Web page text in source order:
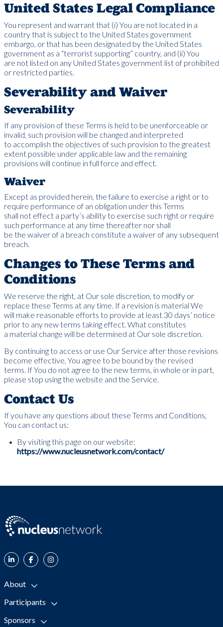
United States Legal Compliance
You represent and warrant that (i) You are not located in a
country that is subject to the United States government
embargo, or that has been designated by the United States
government as a “terrorist supporting” country, and (ii) You
are not listed on any United States government list of prohibited
or restricted parties.
Severability and Waiver
Severability
If any provision of these Terms is held to be unenforceable or
invalid, such provision will be changed and interpreted
to accomplish the objectives of such provision to the greatest
extent possible under applicable law and the remaining
provisions will continue in full force and effect.
Waiver
Except as provided herein, the failure to exercise a right or to
require performance of an obligation under this Terms
shall not effect a party’s ability to exercise such right or require
such performance at any time thereafter nor shall
be the waiver of a breach constitute a waiver of any subsequent
breach.
Changes to These Terms and
Conditions
We reserve the right, at Our sole discretion, to modify or
replace these Terms at any time. If a revision is material We
will make reasonable efforts to provide at least 30 days’ notice
prior to any new terms taking effect. What constitutes
a material change will be determined at Our sole discretion.
By continuing to access or use Our Service after those revisions
become effective, You agree to be bound by the revised
terms. If You do not agree to the new terms, in whole or in part,
please stop using the website and the Service.
Contact Us
If you have any questions about these Terms and Conditions,
You can contact us:
By visiting this page on our website:
https://www.nucleusnetwork.com/contact/
About
Participants
Sponsors